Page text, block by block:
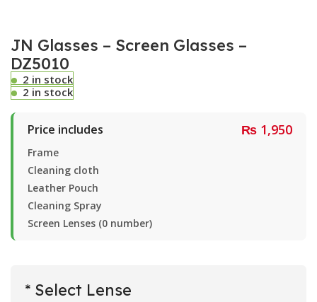
JN Glasses – Screen Glasses –
DZ5010
2 in stock
2 in stock
Price includes ₨ 1,950
Frame
Cleaning cloth
Leather Pouch
Cleaning Spray
Screen Lenses (0 number)
* Select Lense